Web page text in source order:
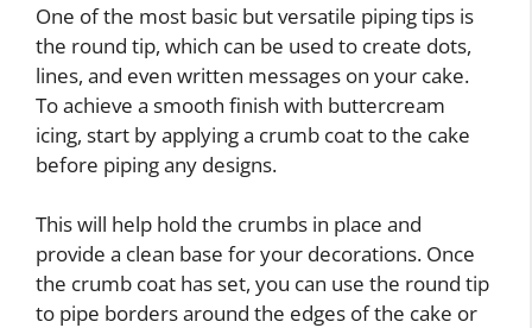
One of the most basic but versatile piping tips is
the round tip, which can be used to create dots,
lines, and even written messages on your cake.
To achieve a smooth finish with buttercream
icing, start by applying a crumb coat to the cake
before piping any designs.
This will help hold the crumbs in place and
provide a clean base for your decorations. Once
the crumb coat has set, you can use the round tip
to pipe borders around the edges of the cake or